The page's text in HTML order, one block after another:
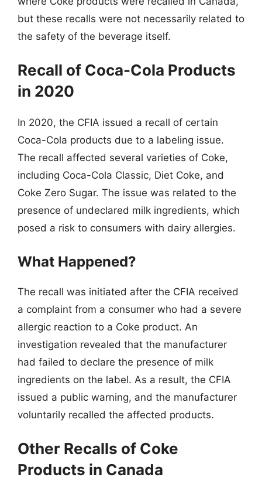
but these recalls were not necessarily related to
the safety of the beverage itself.
Recall of Coca-Cola Products
in 2020
In 2020, the CFIA issued a recall of certain
Coca-Cola products due to a labeling issue.
The recall affected several varieties of Coke,
including Coca-Cola Classic, Diet Coke, and
Coke Zero Sugar. The issue was related to the
presence of undeclared milk ingredients, which
posed a risk to consumers with dairy allergies.
What Happened?
The recall was initiated after the CFIA received
a complaint from a consumer who had a severe
allergic reaction to a Coke product. An
investigation revealed that the manufacturer
had failed to declare the presence of milk
ingredients on the label. As a result, the CFIA
issued a public warning, and the manufacturer
voluntarily recalled the affected products.
Other Recalls of Coke
Products in Canada